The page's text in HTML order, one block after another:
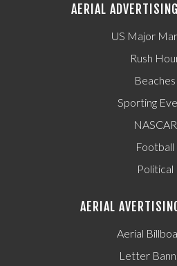
AERIAL
US Major
Rush
Beaches
Sporting
NASCAR
Football
Political
AERIAL
Aerial
Letter